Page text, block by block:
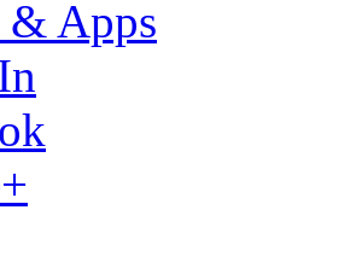
Apps